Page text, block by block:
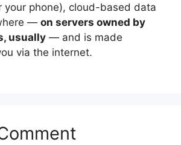
your phone), cloud-based data
— on servers owned by
usually — and is made
via the internet.